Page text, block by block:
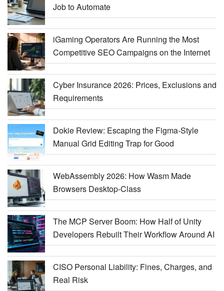
Job to Automate
iGaming Operators Are Running the Most
Competitive SEO Campaigns on the Internet
Cyber Insurance 2026: Prices, Exclusions and
Requirements
Dokie Review: Escaping the Figma-Style
Manual Grid Editing Trap for Good
WebAssembly 2026: How Wasm Made
Browsers Desktop-Class
The MCP Server Boom: How Half of Unity
Developers Rebuilt Their Workflow Around AI
CISO Personal Liability: Fines, Charges, and
Real Risk